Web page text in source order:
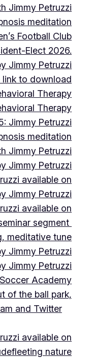
Jimmy Petruzzi
meditation
Football Club
Elect 2026.
Jimmy Petruzzi
link to download
Therapy
Therapy
Jimmy Petruzzi
meditation
Jimmy Petruzzi
Jimmy Petruzzi
available on
Jimmy Petruzzi
available on
segment
meditative tune
Jimmy Petruzzi
Jimmy Petruzzi
Academy
of the ball park,
and Twitter
available on
fleeting nature